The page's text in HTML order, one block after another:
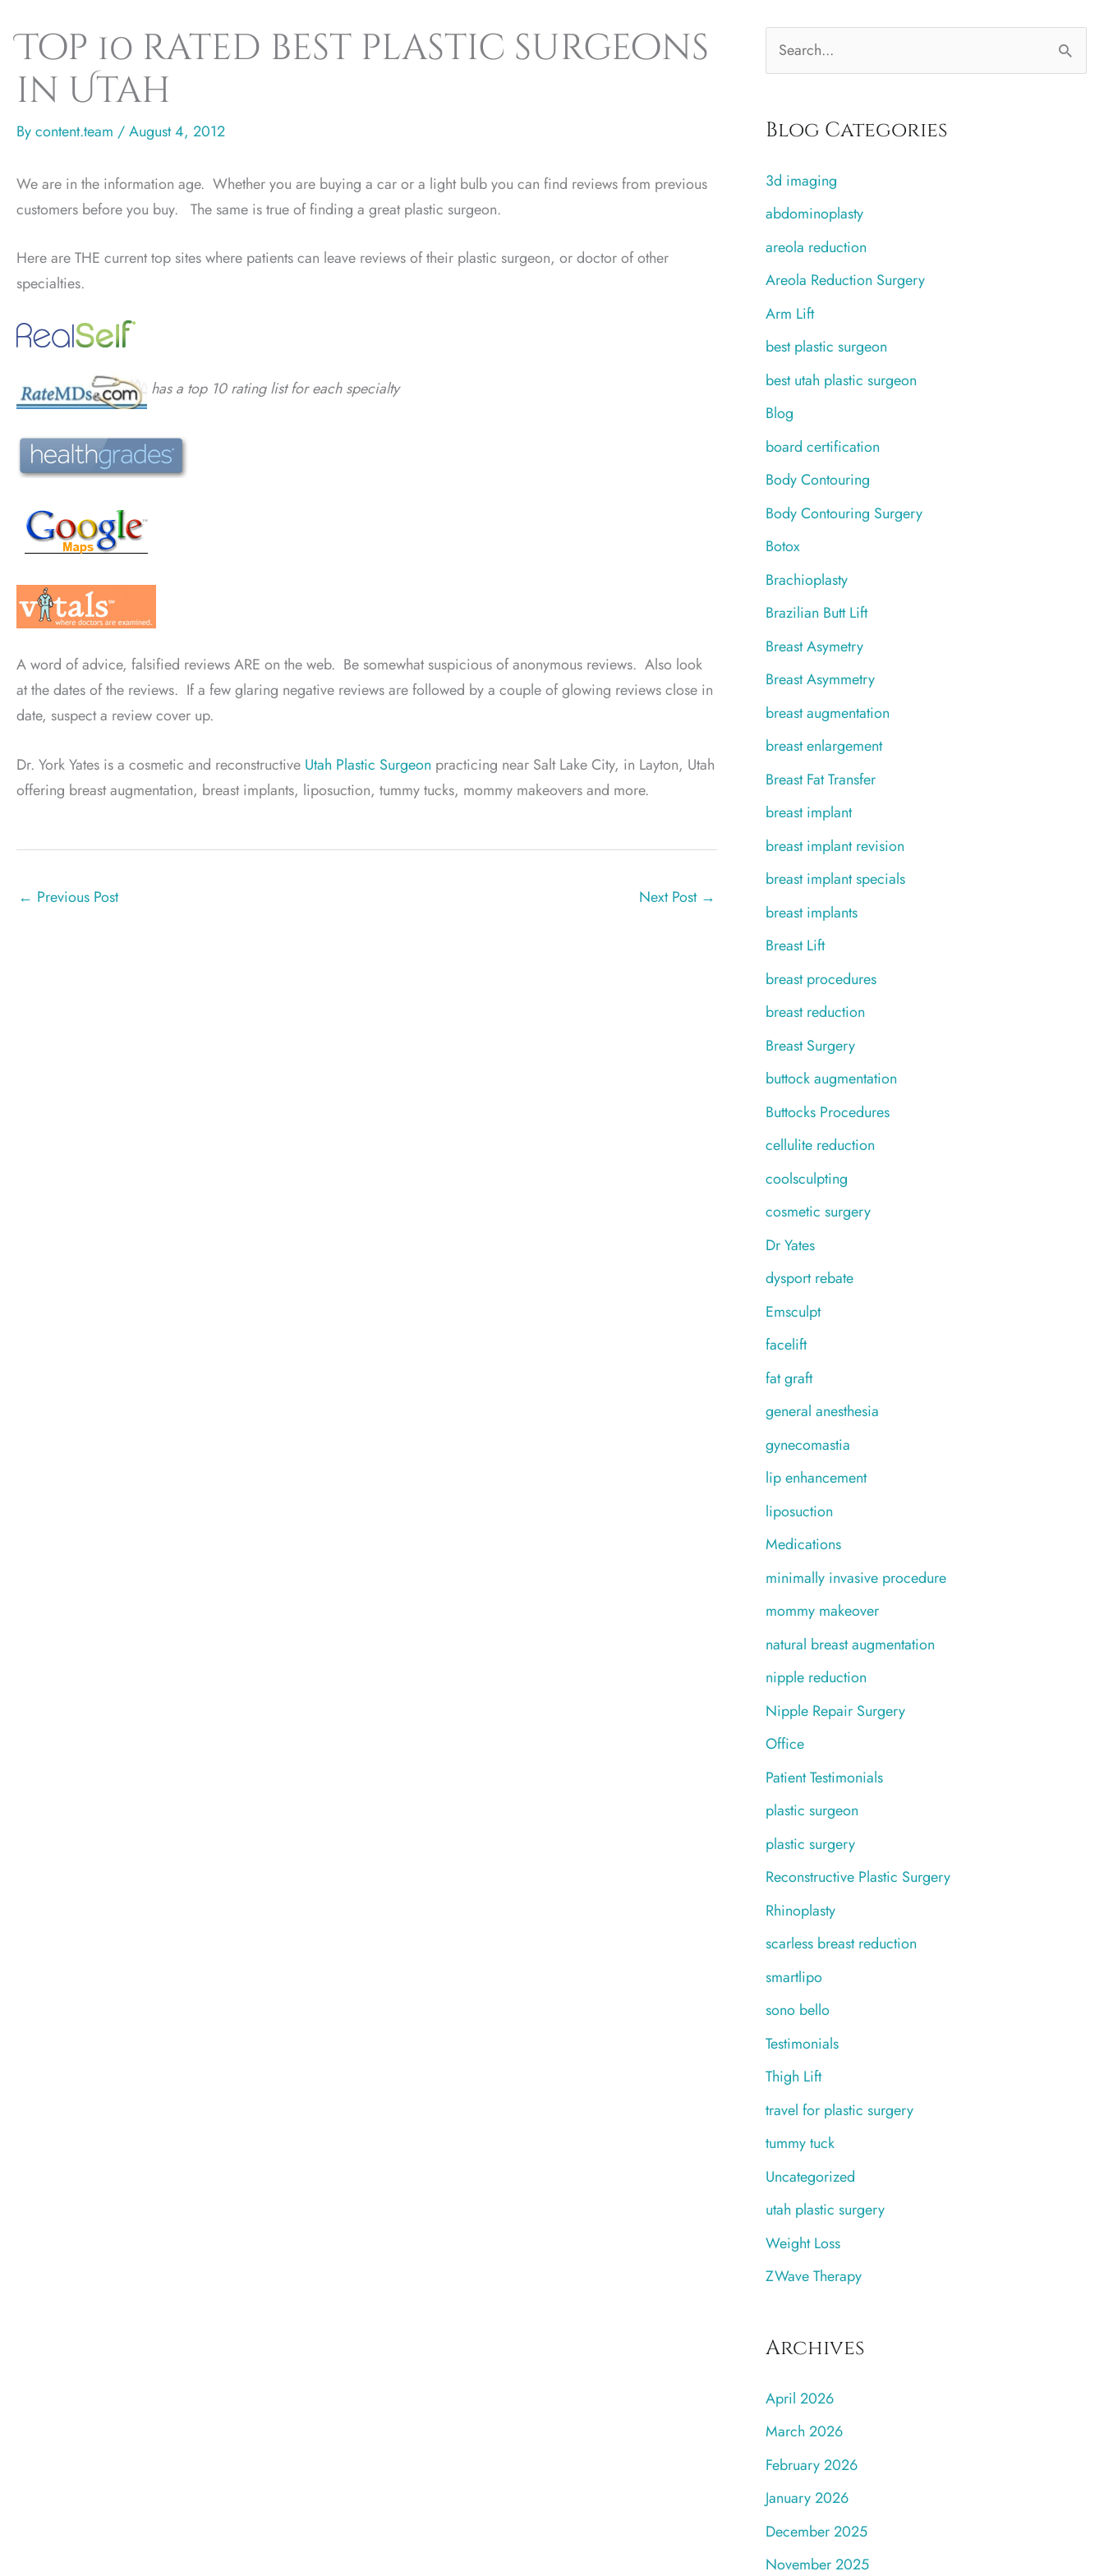
Top 10 rated best plastic surgeons
in Utah
Bycontent.team /August 4, 2012
We are in the information age. Whether you are buying a car or a light bulb you can find reviews from previous
customers before you buy. The same is true of finding a great plastic surgeon.
Here are THE current top sites where patients can leave reviews of their plastic surgeon, or doctor of other
specialties.
has a top 10 rating list for each specialty
A word of advice, falsified reviews ARE on the web. Be somewhat suspicious of anonymous reviews. Also look
at the dates of the reviews. If a few glaring negative reviews are followed by a couple of glowing reviews close in
date, suspect a review cover up.
Dr. York Yates is a cosmetic and reconstructive Utah Plastic Surgeon practicing near Salt Lake City, in Layton, Utah
offering breast augmentation, breast implants, liposuction, tummy tucks, mommy makeovers and more.
← Previous Post Next Post →
e
r
h
f
o
r
:
Blog Categories
3d imaging
abdominoplasty
areola reduction
Areola Reduction Surgery
Arm Lift
best plastic surgeon
best utah plastic surgeon
Blog
board certification
Body Contouring
Body Contouring Surgery
Botox
Brachioplasty
Brazilian Butt Lift
Breast Asymetry
Breast Asymmetry
breast augmentation
breast enlargement
Breast Fat Transfer
breast implant
breast implant revision
breast implant specials
breast implants
Breast Lift
breast procedures
breast reduction
Breast Surgery
buttock augmentation
Buttocks Procedures
cellulite reduction
coolsculpting
cosmetic surgery
Dr Yates
dysport rebate
Emsculpt
facelift
fat graft
general anesthesia
gynecomastia
lip enhancement
liposuction
Medications
minimally invasive procedure
mommy makeover
natural breast augmentation
nipple reduction
Nipple Repair Surgery
Office
Patient Testimonials
plastic surgeon
plastic surgery
Reconstructive Plastic Surgery
Rhinoplasty
scarless breast reduction
smartlipo
sono bello
Testimonials
Thigh Lift
travel for plastic surgery
tummy tuck
Uncategorized
utah plastic surgery
Weight Loss
ZWave Therapy
Archives
April 2026
March 2026
February 2026
January 2026
December 2025
November 2025